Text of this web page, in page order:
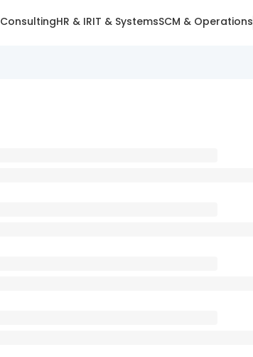
ConsultingHR & IRIT & SystemsSCM & Operations